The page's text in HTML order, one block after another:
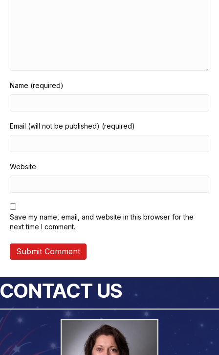
Name (required)
Email (will not be published) (required)
Website
Save my name, email, and website in this browser for the
next time I comment.
CONTACT US